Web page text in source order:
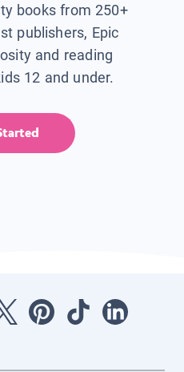
books from 250+
publishers, Epic
and reading
12 and under.